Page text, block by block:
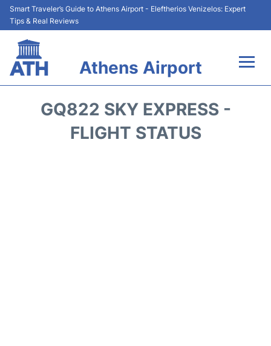
Smart Traveler’s Guide to Athens Airport - Eleftherios Venizelos: Expert
Tips & Real Reviews
Athens Airport
Terminals&Services
GQ822 SKY EXPRESS -
FLIGHT STATUS